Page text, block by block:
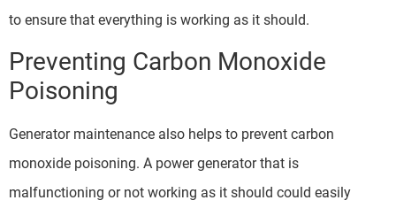
to ensure that everything is working as it should.
Preventing Carbon Monoxide
Poisoning
Generator maintenance also helps to prevent carbon
monoxide poisoning. A power generator that is
malfunctioning or not working as it should could easily